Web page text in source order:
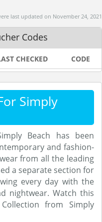
last updated on November 24, 2021
Codes
CHECKED CODE
Simply
Beach has been
and fashion-
from all the leading
a separate section for
every day with the
nightwear. Watch this
from Simply